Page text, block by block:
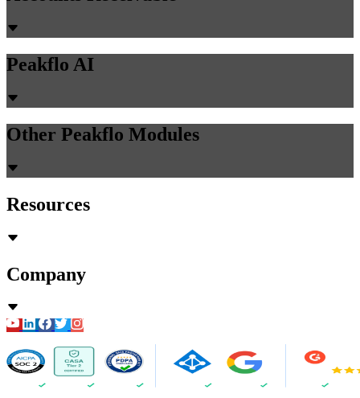
Peakflo AI
Other Peakflo Modules
Resources
Company